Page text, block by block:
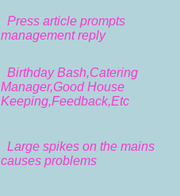
Press article prompts
management reply
Birthday Bash,Catering
Manager,Good House
Keeping,Feedback,Etc
Large spikes on the mains
causes problems